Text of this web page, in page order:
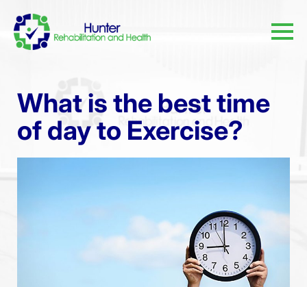
What is the best time
of day to Exercise?